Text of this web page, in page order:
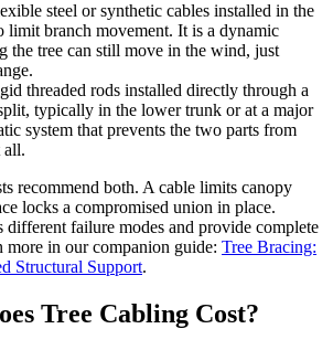
steel or synthetic cables installed in the
limit branch movement. It is a dynamic
the tree can still move in the wind, just
threaded rods installed directly through a
typically in the lower trunk or at a major
system that prevents the two parts from
all.
recommend both. A cable limits canopy
locks a compromised union in place.
different failure modes and provide complete
more in our companion guide: Tree Bracing:
Structural Support.
Tree Cabling Cost?